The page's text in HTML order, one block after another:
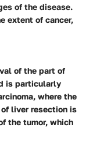
of the disease.
extent of cancer,
of the part of
is particularly
where the
liver resection is
the tumor, which